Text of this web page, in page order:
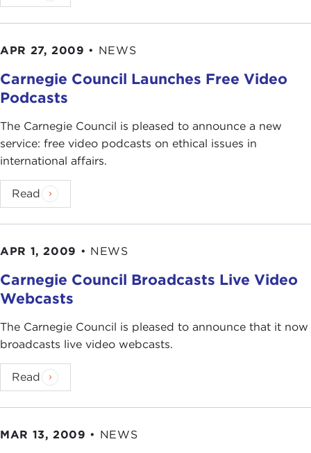
APR 27, 2009 • NEWS
Carnegie Council Launches Free Video
Podcasts
The Carnegie Council is pleased to announce a new
service: free video podcasts on ethical issues in
international affairs.
Read
APR 1, 2009 • NEWS
Carnegie Council Broadcasts Live Video
Webcasts
The Carnegie Council is pleased to announce that it now
broadcasts live video webcasts.
Read
MAR 13, 2009 • NEWS